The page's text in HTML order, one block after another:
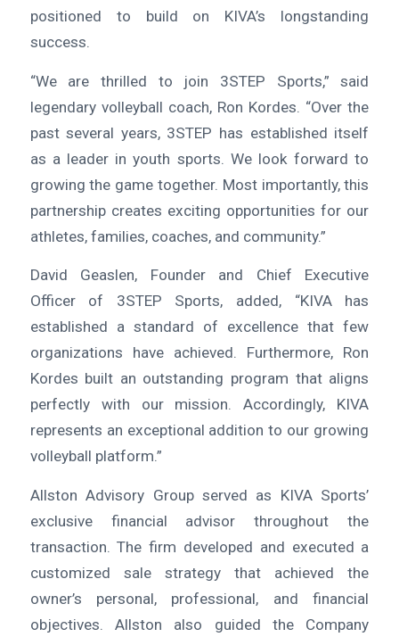
positioned to build on KIVA’s longstanding
success.
“We are thrilled to join 3STEP Sports,” said
legendary volleyball coach, Ron Kordes. “Over the
past several years, 3STEP has established itself
as a leader in youth sports. We look forward to
growing the game together. Most importantly, this
partnership creates exciting opportunities for our
athletes, families, coaches, and community.”
David Geaslen, Founder and Chief Executive
Officer of 3STEP Sports, added, “KIVA has
established a standard of excellence that few
organizations have achieved. Furthermore, Ron
Kordes built an outstanding program that aligns
perfectly with our mission. Accordingly, KIVA
represents an exceptional addition to our growing
volleyball platform.”
Allston Advisory Group served as KIVA Sports’
exclusive financial advisor throughout the
transaction. The firm developed and executed a
customized sale strategy that achieved the
owner’s personal, professional, and financial
objectives. Allston also guided the Company